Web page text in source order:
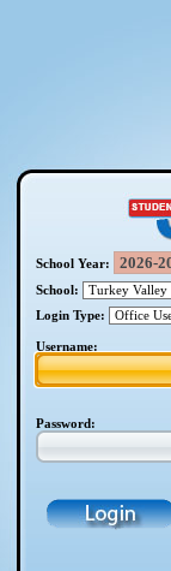
School Year:
School:
Login Type:
Username:
Password: